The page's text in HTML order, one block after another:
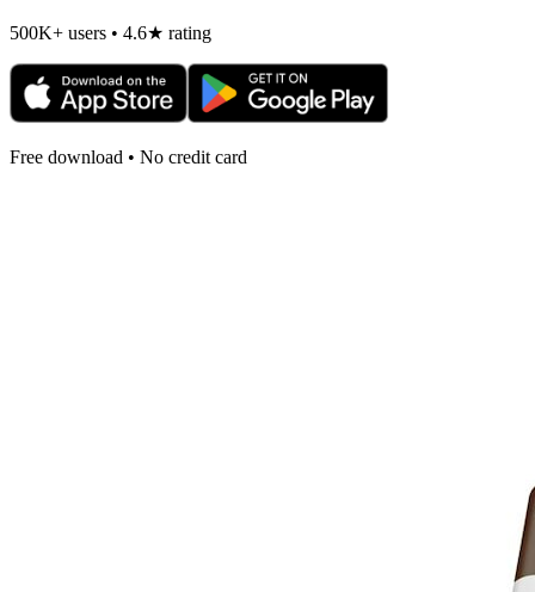
500K+ users • 4.6★ rating
Free download • No credit card